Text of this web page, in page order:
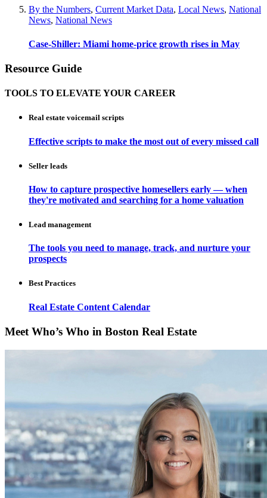
By the Numbers, Current Market Data, Local News, National
News, National News
Case-Shiller: Miami home-price growth rises in May
Resource Guide
TOOLS TO ELEVATE YOUR CAREER
Real estate voicemail scripts
Effective scripts to make the most out of every missed call
Seller leads
How to capture prospective homesellers early — when
they're motivated and searching for a home valuation
Lead management
The tools you need to manage, track, and nurture your
prospects
Best Practices
Real Estate Content Calendar
Meet Who’s Who in Boston Real Estate